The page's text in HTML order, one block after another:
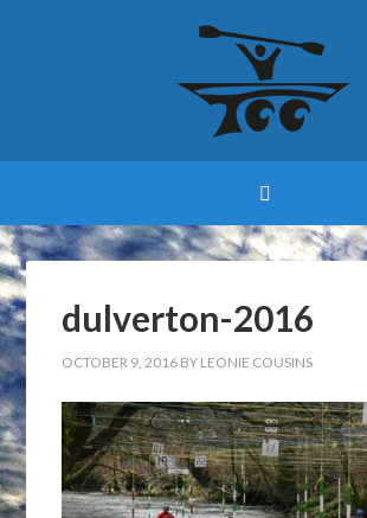
dulverton-2016
OCTOBER 9, 2016 BY LEONIE COUSINS